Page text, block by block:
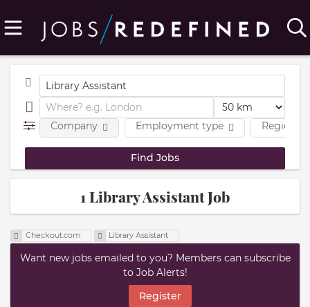
Employment type
Company Region
1 Library Assistant Job
Checkout.com Library Assistant
Want new jobs emailed to you? Members can subscribe
to Job Alerts!
Register